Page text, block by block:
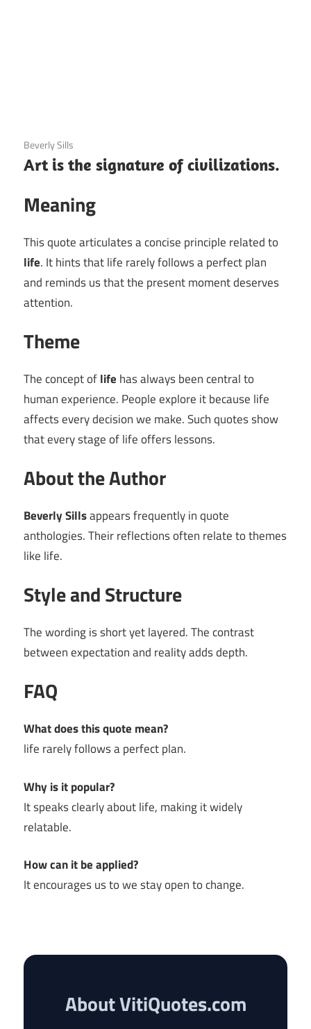
3 December 2020
Beverly Sills
Art is the signature of civilizations.
Meaning
This quote articulates a concise principle related to
life. It hints that life rarely follows a perfect plan
and reminds us that the present moment deserves
attention.
Theme
The concept oflife has always been central to
human experience. People explore it because life
affects every decision we make. Such quotes show
that every stage of life offers lessons.
About the Author
Beverly Sillsappears frequently in quote
anthologies. Their reflections often relate to themes
like life.
Style and Structure
The wording is short yet layered. The contrast
between expectation and reality adds depth.
FAQ
What does this quote mean?
life rarely follows a perfect plan.
Why is it popular?
It speaks clearly about life, making it widely
relatable.
How can it be applied?
It encourages us to we stay open to change.
About VitiQuotes.com